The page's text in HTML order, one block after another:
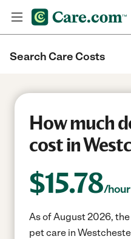
Search Care Costs
How much
cost in
$15.78/hour
As of August 2026,
pet care in